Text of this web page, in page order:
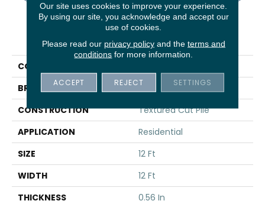
PRODUCT ATTRIBUTES
COLLECTION
BRAND
Shaw Floors
CONSTRUCTION
Textured Cut Pile
APPLICATION
Residential
SIZE
12 Ft
WIDTH
12 Ft
THICKNESS
0.56 In
Our site uses cookies to improve your experience.
By using our site, you acknowledge and accept our
use of cookies.
Please read our privacy policyand the terms and
conditions for more information.
ACCEPT REJECT SETTINGS